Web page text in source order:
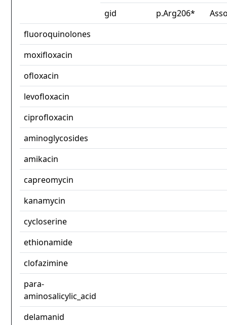
gid
p.Arg206*
fluoroquinolones
moxifloxacin
ofloxacin
levofloxacin
ciprofloxacin
aminoglycosides
amikacin
capreomycin
kanamycin
cycloserine
ethionamide
clofazimine
para-
aminosalicylic_acid
delamanid